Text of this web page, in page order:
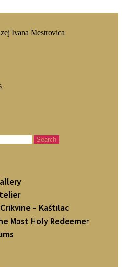
Ivana Mestrovica
– Kaštilac
Most Holy Redeemer